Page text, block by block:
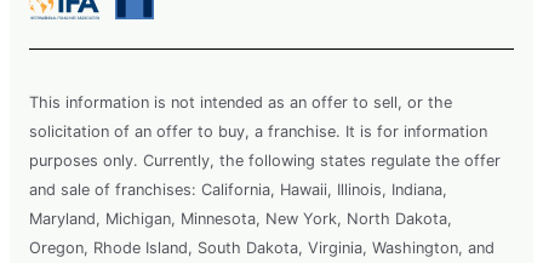
This information is not intended as an offer to sell, or the
solicitation of an offer to buy, a franchise. It is for information
purposes only. Currently, the following states regulate the offer
and sale of franchises: California, Hawaii, Illinois, Indiana,
Maryland, Michigan, Minnesota, New York, North Dakota,
Oregon, Rhode Island, South Dakota, Virginia, Washington, and